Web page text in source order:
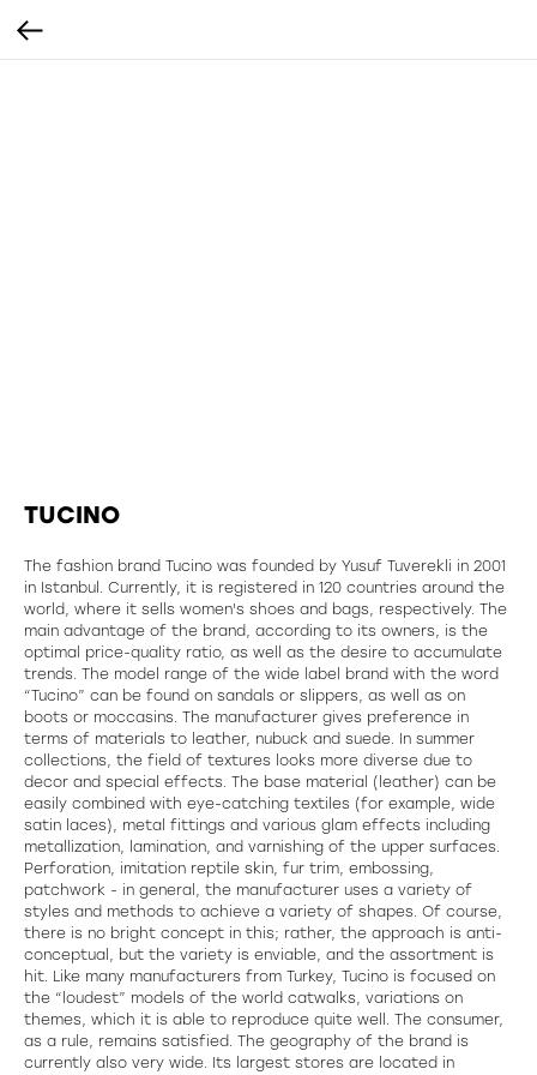
TUCINO
The fashion brand Tucino was founded by Yusuf Tuverekli in 2001
in Istanbul. Currently, it is registered in 120 countries around the
world, where it sells women's shoes and bags, respectively. The
main advantage of the brand, according to its owners, is the
optimal price-quality ratio, as well as the desire to accumulate
trends. The model range of the wide label brand with the word
“Tucino” can be found on sandals or slippers, as well as on
boots or moccasins. The manufacturer gives preference in
terms of materials to leather, nubuck and suede. In summer
collections, the field of textures looks more diverse due to
decor and special effects. The base material (leather) can be
easily combined with eye-catching textiles (for example, wide
satin laces), metal fittings and various glam effects including
metallization, lamination, and varnishing of the upper surfaces.
Perforation, imitation reptile skin, fur trim, embossing,
patchwork - in general, the manufacturer uses a variety of
styles and methods to achieve a variety of shapes. Of course,
there is no bright concept in this; rather, the approach is anti-
conceptual, but the variety is enviable, and the assortment is
hit. Like many manufacturers from Turkey, Tucino is focused on
the “loudest” models of the world catwalks, variations on
themes, which it is able to reproduce quite well. The consumer,
as a rule, remains satisfied. The geography of the brand is
currently also very wide. Its largest stores are located in